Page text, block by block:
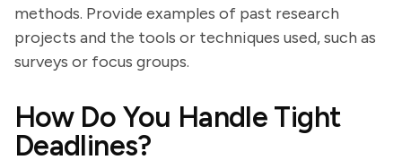
methods. Provide examples of past research
projects and the tools or techniques used, such as
surveys or focus groups.
How Do You Handle Tight
Deadlines?